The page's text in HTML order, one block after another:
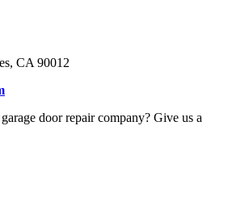
CA 90012
door repair company? Give us a